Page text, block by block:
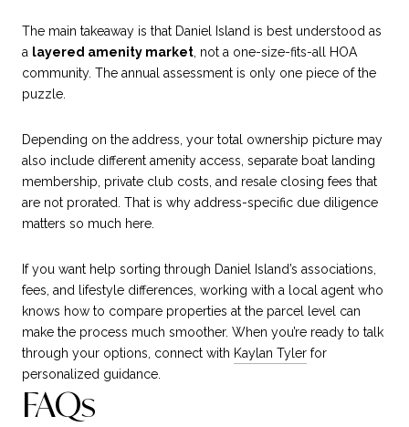
The main takeaway is that Daniel Island is best understood as
a layered amenity market, not a one-size-fits-all HOA
community. The annual assessment is only one piece of the
puzzle.
Depending on the address, your total ownership picture may
also include different amenity access, separate boat landing
membership, private club costs, and resale closing fees that
are not prorated. That is why address-specific due diligence
matters so much here.
If you want help sorting through Daniel Island’s associations,
fees, and lifestyle differences, working with a local agent who
knows how to compare properties at the parcel level can
make the process much smoother. When you’re ready to talk
through your options, connect with Kaylan Tyler for
personalized guidance.
FAQs